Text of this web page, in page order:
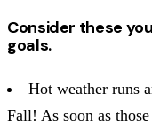
Consider these
goals.
Hot weather runs
Fall! As soon as